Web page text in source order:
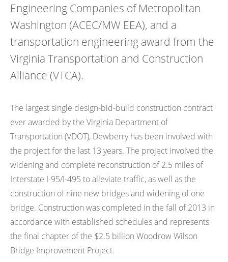
Engineering Companies of Metropolitan
Washington (ACEC/MW EEA), and a
transportation engineering award from the
Virginia Transportation and Construction
Alliance (VTCA).
The largest single design-bid-build construction contract
ever awarded by the Virginia Department of
Transportation (VDOT), Dewberry has been involved with
the project for the last 13 years. The project involved the
widening and complete reconstruction of 2.5 miles of
Interstate I-95/I-495 to alleviate traffic, as well as the
construction of nine new bridges and widening of one
bridge. Construction was completed in the fall of 2013 in
accordance with established schedules and represents
the final chapter of the $2.5 billion Woodrow Wilson
Bridge Improvement Project.